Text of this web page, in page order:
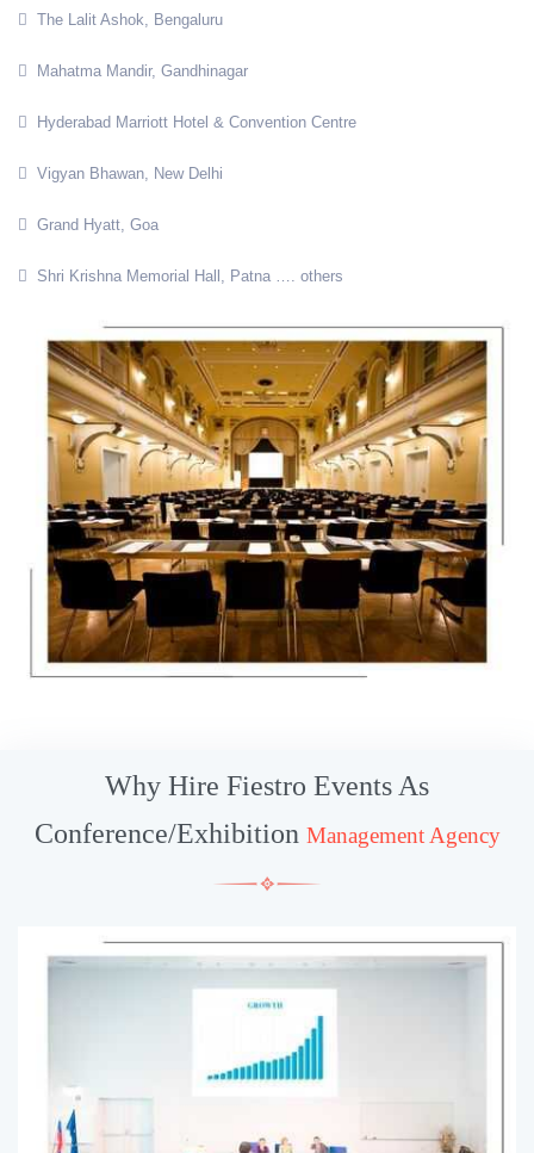
The Lalit Ashok, Bengaluru
Mahatma Mandir, Gandhinagar
Hyderabad Marriott Hotel & Convention Centre
Vigyan Bhawan, New Delhi
Grand Hyatt, Goa
Shri Krishna Memorial Hall, Patna …. others
Why Hire Fiestro Events As
Conference/Exhibition Management Agency